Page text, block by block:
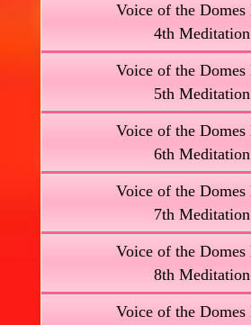
Voice of the Domes
4th Meditation
Voice of the Domes
5th Meditation
Voice of the Domes
6th Meditation
Voice of the Domes
7th Meditation
Voice of the Domes
8th Meditation
Voice of the Domes